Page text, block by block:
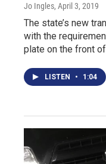
Jo Ingles, April 3, 2019
The state’s new
with the
plate on the front
LISTEN • 1:04